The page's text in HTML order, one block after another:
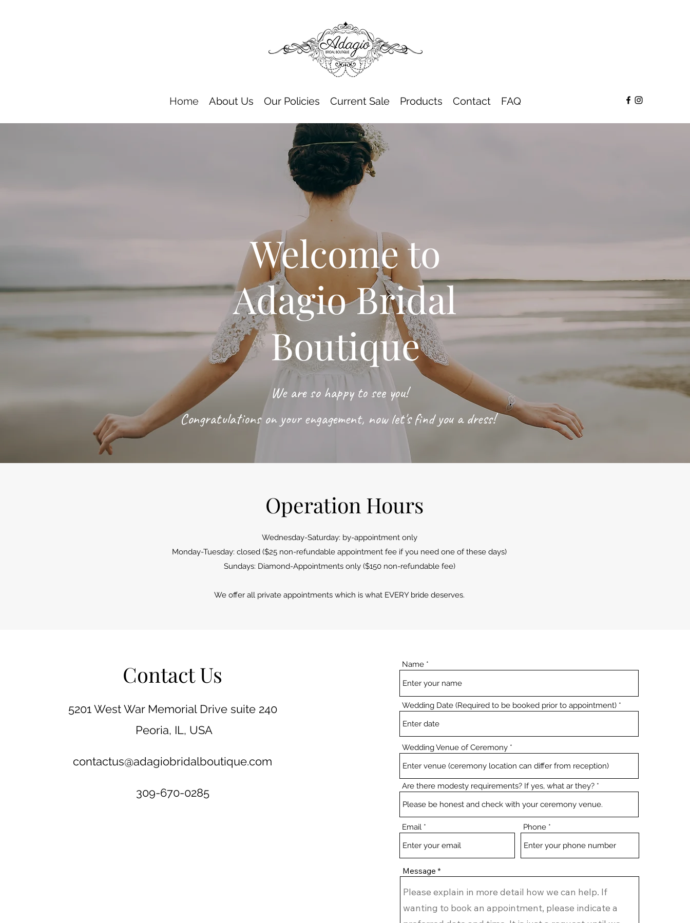
Home About Us Our Policies Current Sale Products Contact FAQ
Welcome to
Adagio Bridal
Boutique
We are so happy to see you!
Congratulations on your engagement, now let's find you a dress!
Operation Hours
Wednesday-Saturday: by-appointment only
Monday-Tuesday: closed ($25 non-refundable appointment fee if you need one of these days)
Sundays: Diamond-Appointments only ($150 non-refundable fee)
We offer all private appointments which is what EVERY bride deserves.
Contact Us
5201 West War Memorial Drive suite 240
Peoria, IL, USA
contactus@adagiobridalboutique.com
309-670-0285
Name
Wedding Date (Required to be booked prior to appointment)
Wedding Venue of Ceremony
Are there modesty requirements? If yes, what ar they?
Email Phone
Message